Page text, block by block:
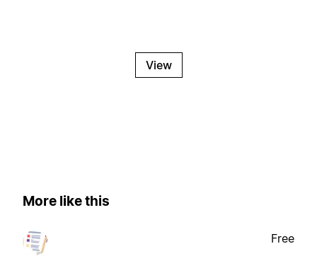
View
More like this
Free